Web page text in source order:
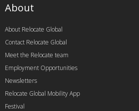
About
About Relocate Global
Contact Relocate Global
Meet the Relocate team
Employment Opportunities
Newsletters
Relocate Global Mobility App
Festival